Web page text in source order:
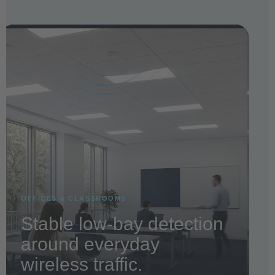
OFFICES & CLASSROOMS
Stable low-bay detection
around everyday
wireless traffic.